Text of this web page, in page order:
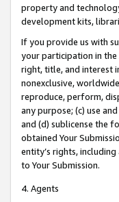
property and
development kits,
If you provide us with
your participation in the
right, title, and interest
nonexclusive,
reproduce, perform,
any purpose; (c) use
and (d) sublicense the
obtained Your
entity’s rights,
to Your Submission.
4. Agents